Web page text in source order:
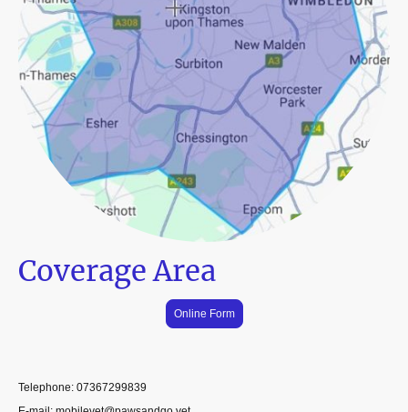
Coverage Area
Online Form
Telephone: 07367299839